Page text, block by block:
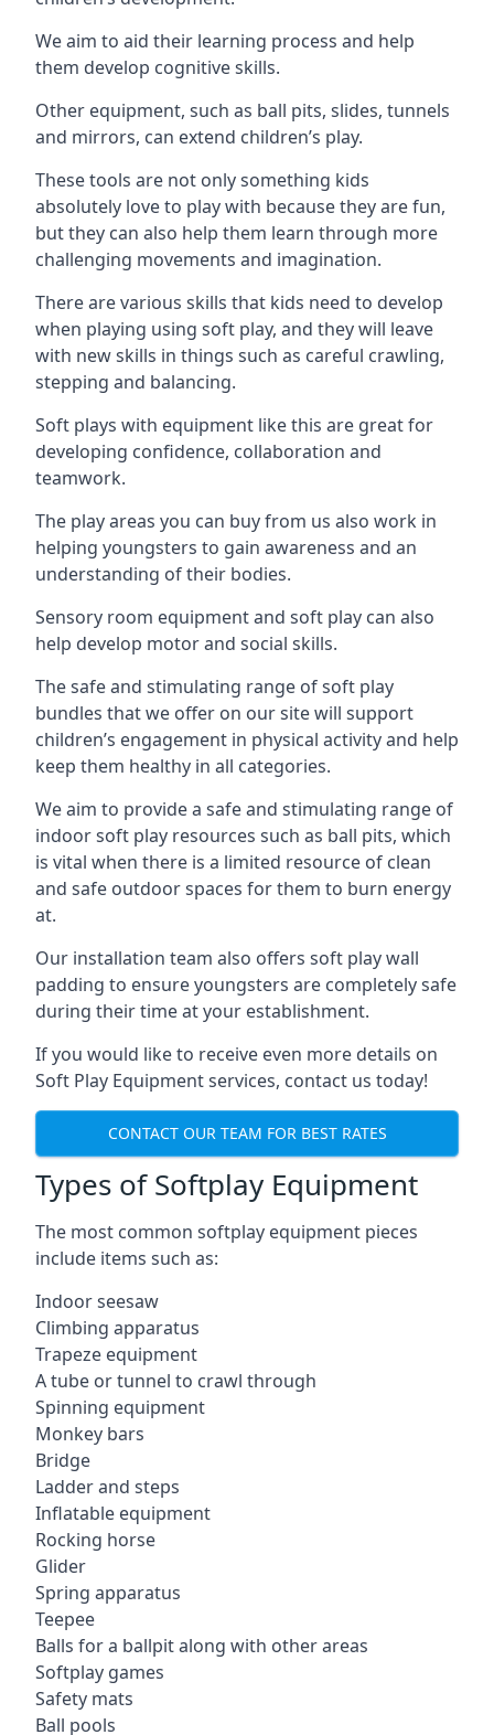
We aim to aid their learning process and help
them develop cognitive skills.
Other equipment, such as ball pits, slides, tunnels
and mirrors, can extend children’s play.
These tools are not only something kids
absolutely love to play with because they are fun,
but they can also help them learn through more
challenging movements and imagination.
There are various skills that kids need to develop
when playing using soft play, and they will leave
with new skills in things such as careful crawling,
stepping and balancing.
Soft plays with equipment like this are great for
developing confidence, collaboration and
teamwork.
The play areas you can buy from us also work in
helping youngsters to gain awareness and an
understanding of their bodies.
Sensory room equipment and soft play can also
help develop motor and social skills.
The safe and stimulating range of soft play
bundles that we offer on our site will support
children’s engagement in physical activity and help
keep them healthy in all categories.
We aim to provide a safe and stimulating range of
indoor soft play resources such as ball pits, which
is vital when there is a limited resource of clean
and safe outdoor spaces for them to burn energy
at.
Our installation team also offers soft play wall
padding to ensure youngsters are completely safe
during their time at your establishment.
If you would like to receive even more details on
Soft Play Equipment services, contact us today!
CONTACT OUR TEAM FOR BEST RATES
Types of Softplay Equipment
The most common softplay equipment pieces
include items such as:
Indoor seesaw
Climbing apparatus
Trapeze equipment
A tube or tunnel to crawl through
Spinning equipment
Monkey bars
Bridge
Ladder and steps
Inflatable equipment
Rocking horse
Glider
Spring apparatus
Teepee
Balls for a ballpit along with other areas
Softplay games
Safety mats
Ball pools